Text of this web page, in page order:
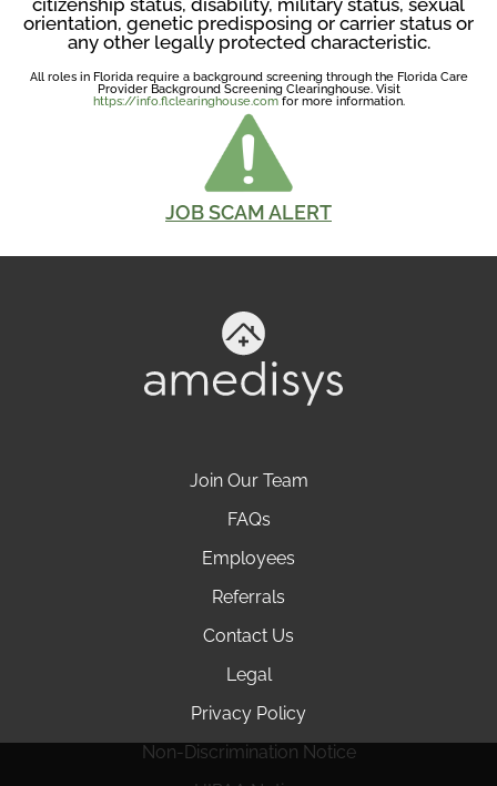
orientation, genetic predisposing or carrier status or
any other legally protected characteristic.
All roles in Florida require a background screening through the Florida Care
Provider Background Screening Clearinghouse. Visit
https://info.flclearinghouse.comfor more information.
JOB SCAM ALERT
Join Our Team
FAQs
Employees
Referrals
Contact Us
Legal
Privacy Policy
Non-Discrimination Notice